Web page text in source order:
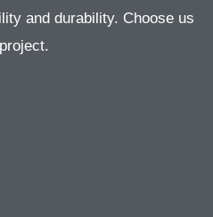
and durability. Choose us